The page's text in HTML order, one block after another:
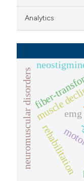
Analytics
muscle
fiber-
rehabilitation
neuromuscular disorders emg